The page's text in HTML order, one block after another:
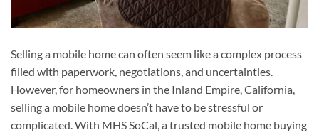
Selling a mobile home can often seem like a complex process
filled with paperwork, negotiations, and uncertainties.
However, for homeowners in the Inland Empire, California,
selling a mobile home doesn’t have to be stressful or
complicated. With MHS SoCal, a trusted mobile home buying